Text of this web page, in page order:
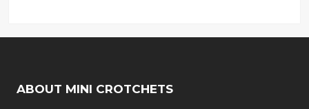
ABOUT MINI CROTCHETS